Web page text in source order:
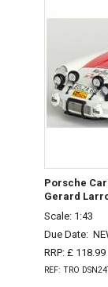
Porsche
Gerard
Scale: 1:43
Due Date:
RRP: £ 118.99
REF: TRO